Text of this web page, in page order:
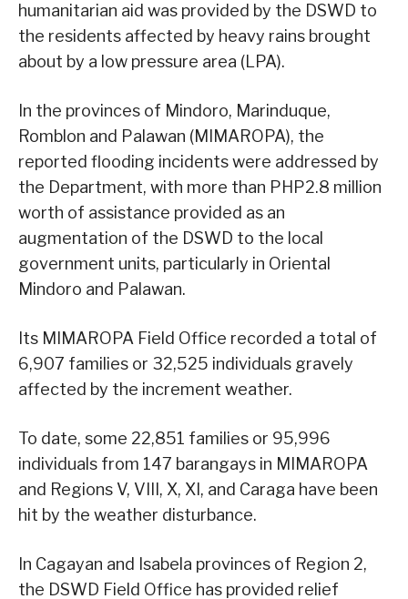
humanitarian aid was provided by the DSWD to
the residents affected by heavy rains brought
about by a low pressure area (LPA).
In the provinces of Mindoro, Marinduque,
Romblon and Palawan (MIMAROPA), the
reported flooding incidents were addressed by
the Department, with more than PHP2.8 million
worth of assistance provided as an
augmentation of the DSWD to the local
government units, particularly in Oriental
Mindoro and Palawan.
Its MIMAROPA Field Office recorded a total of
6,907 families or 32,525 individuals gravely
affected by the increment weather.
To date, some 22,851 families or 95,996
individuals from 147 barangays in MIMAROPA
and Regions V, VIII, X, XI, and Caraga have been
hit by the weather disturbance.
In Cagayan and Isabela provinces of Region 2,
the DSWD Field Office has provided relief